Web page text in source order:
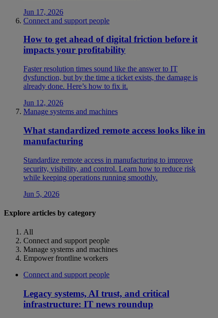
Jun 17, 2026
Connect and support people
How to get ahead of digital friction before it
impacts your profitability
Faster resolution times sound like the answer to IT
dysfunction, but by the time a ticket exists, the damage is
already done. Here’s how to fix it.
Jun 12, 2026
Manage systems and machines
What standardized remote access looks like in
manufacturing
Standardize remote access in manufacturing to improve
security, visibility, and control. Learn how to reduce risk
while keeping operations running smoothly.
Jun 5, 2026
Explore articles by category
All
Connect and support people
Manage systems and machines
Empower frontline workers
Connect and support people
Legacy systems, AI trust, and critical
infrastructure: IT news roundup